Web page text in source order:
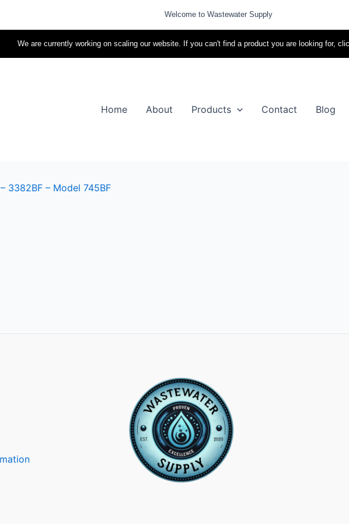
Welcome to Wastewater Supply
We are currently working on scaling our website. If you can't find a product you are looking for,
Home About Products Contact Blog
3382BF – Model 745BF